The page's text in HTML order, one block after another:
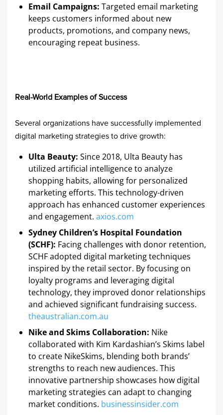
Email Campaigns: Targeted email marketing
keeps customers informed about new
products, promotions, and company news,
encouraging repeat business.​
Real-World Examples of Success
Several organizations have successfully implemented
digital marketing strategies to drive growth:
Ulta Beauty: Since 2018, Ulta Beauty has
utilized artificial intelligence to analyze
shopping habits, allowing for personalized
marketing efforts. This technology-driven
approach has enhanced customer experiences
and engagement. ​ axios.com
Sydney Children’s Hospital Foundation
(SCHF): Facing challenges with donor retention,
SCHF adopted digital marketing techniques
inspired by the retail sector. By focusing on
loyalty programs and leveraging digital
technology, they improved donor relationships
and achieved significant fundraising success. ​
theaustralian.com.au
Nike and Skims Collaboration: Nike
collaborated with Kim Kardashian’s Skims label
to create NikeSkims, blending both brands’
strengths to reach new audiences. This
innovative partnership showcases how digital
marketing strategies can adapt to changing
market conditions. ​ businessinsider.com